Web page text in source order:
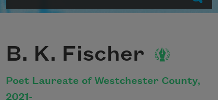
B. K. Fischer
Poet Laureate of Westchester County,
2021-